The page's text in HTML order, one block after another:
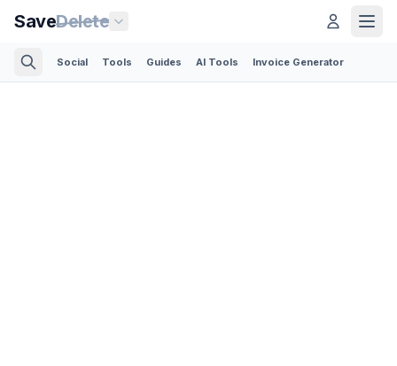
SaveDelete
Social Tools Guides AI Tools Invoice Generator